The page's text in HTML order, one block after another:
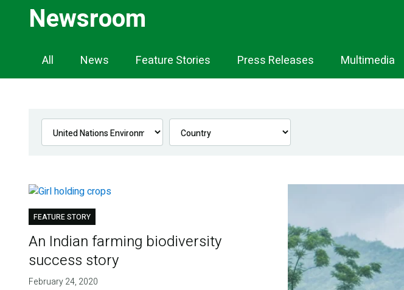
Newsroom
Newsroom
Navigation
All News Feature Stories Press Releases Multimedia
FEATURE STORY
An Indian farming biodiversity
success story
February 24, 2020